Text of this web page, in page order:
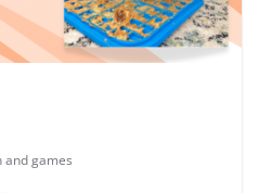
and games